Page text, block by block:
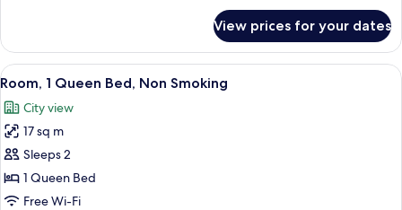
Room
with
Sofa
View prices for your dates
View
all
photos
for
Room,
1
Queen
A hotel room with a large bed, a
10
Room, 1 Queen Bed, Non Smoking
City view
17 sq m
Sleeps 2
1 Queen Bed
Free Wi-Fi